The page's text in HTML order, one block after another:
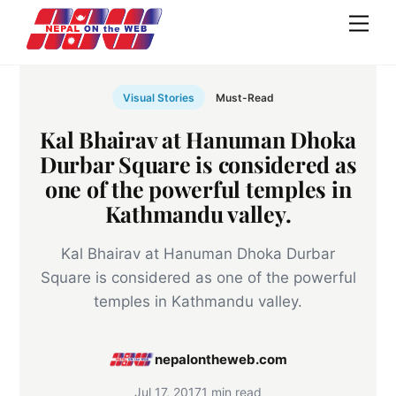
content
Visual Stories Must-Read
Kal Bhairav at Hanuman Dhoka
Durbar Square is considered as
one of the powerful temples in
Kathmandu valley.
Kal Bhairav at Hanuman Dhoka Durbar
Square is considered as one of the powerful
temples in Kathmandu valley.
nepalontheweb.com
Jul 17, 20171 min read